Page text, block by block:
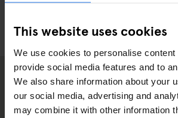
This website uses cookies
We use cookies to personalise content
provide social media features and to
We also share information about your
our social media, advertising and
may combine it with other information